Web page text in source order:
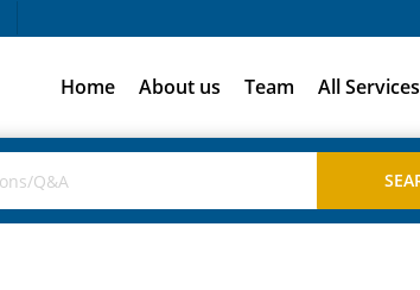
Home About us Team All Services